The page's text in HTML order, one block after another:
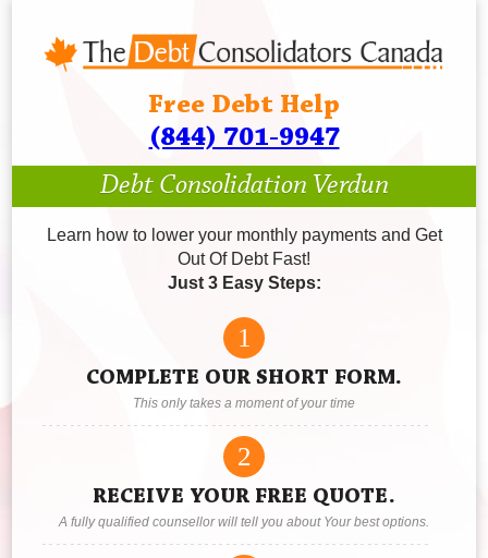
Free Debt Help
(844) 701-9947
Debt Consolidation Verdun
Learn how to lower your monthly payments and Get
Out Of Debt Fast!
Just 3 Easy Steps:
1
COMPLETE OUR SHORT FORM.
This only takes a moment of your time
2
RECEIVE YOUR FREE QUOTE.
A fully qualified counsellor will tell you about Your best options.